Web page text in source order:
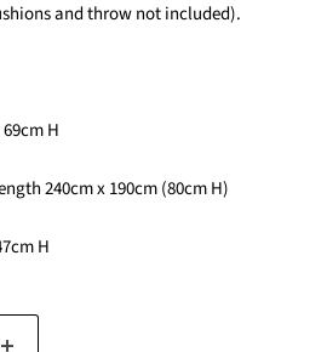
and throw not included).
H
240cm x 190cm (80cm H)
H